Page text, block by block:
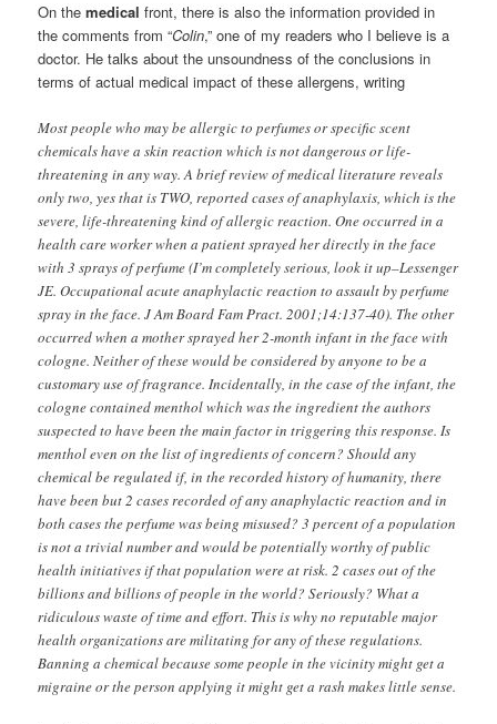
On themedical front, there is also the information provided in
the comments from “Colin,” one of my readers who I believe is a
doctor. He talks about the unsoundness of the conclusions in
terms of actual medical impact of these allergens, writing
Most people who may be allergic to perfumes or specific scent
chemicals have a skin reaction which is not dangerous or life-
threatening in any way. A brief review of medical literature reveals
only two, yes that is TWO, reported cases of anaphylaxis, which is the
severe, life-threatening kind of allergic reaction. One occurred in a
health care worker when a patient sprayed her directly in the face
with 3 sprays of perfume (I’m completely serious, look it up–Lessenger
JE. Occupational acute anaphylactic reaction to assault by perfume
spray in the face. J Am Board Fam Pract. 2001;14:137-40). The other
occurred when a mother sprayed her 2-month infant in the face with
cologne. Neither of these would be considered by anyone to be a
customary use of fragrance. Incidentally, in the case of the infant, the
cologne contained menthol which was the ingredient the authors
suspected to have been the main factor in triggering this response. Is
menthol even on the list of ingredients of concern? Should any
chemical be regulated if, in the recorded history of humanity, there
have been but 2 cases recorded of any anaphylactic reaction and in
both cases the perfume was being misused? 3 percent of a population
is not a trivial number and would be potentially worthy of public
health initiatives if that population were at risk. 2 cases out of the
billions and billions of people in the world? Seriously? What a
ridiculous waste of time and effort. This is why no reputable major
health organizations are militating for any of these regulations.
Banning a chemical because some people in the vicinity might get a
migraine or the person applying it might get a rash makes little sense.